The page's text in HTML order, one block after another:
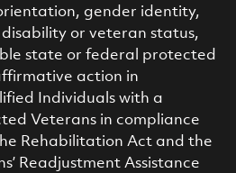
gender identity,
or veteran status,
state or federal protected
action in
Individuals with a
Veterans in compliance
Rehabilitation Act and the
Readjustment Assistance
notification